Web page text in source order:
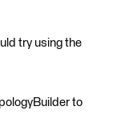
try using the
to